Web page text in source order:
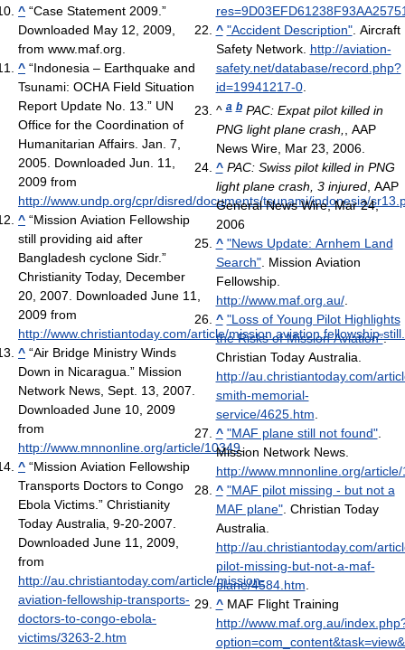
^ “Case Statement 2009.”
Downloaded May 12, 2009,
from www.maf.org.
^ “Indonesia – Earthquake and
Tsunami: OCHA Field Situation
Report Update No. 13.” UN
Office for the Coordination of
Humanitarian Affairs. Jan. 7,
2005. Downloaded Jun. 11,
2009 from
http://www.undp.org/cpr/disred/documents/tsunami/indonesia/
^ “Mission Aviation Fellowship
still providing aid after
Bangladesh cyclone Sidr.”
Christianity Today, December
20, 2007. Downloaded June 11,
2009 from
http://www.christiantoday.com/article/
^ “Air Bridge Ministry Winds
Down in Nicaragua.” Mission
Network News, Sept. 13, 2007.
Downloaded June 10, 2009
from
http://www.mnnonline.org/article/10349.
^ “Mission Aviation Fellowship
Transports Doctors to Congo
Ebola Victims.” Christianity
Today Australia, 9-20-2007.
Downloaded June 11, 2009,
from
http://au.christiantoday.com/article/mission-
aviation-fellowship-transports-
doctors-to-congo-ebola-
victims/3263-2.htm
^ "Accident Description". Aircraft
Safety Network. http://aviation-
safety.net/database/record.php?
id=19941217-0.
^a b PAC: Expat pilot killed in
PNG light plane crash,
, AAP
News Wire, Mar 23, 2006.
^ PAC: Swiss pilot killed in PNG
light plane crash, 3 injured, AAP
General News Wire, Mar 24,
2006
^ "News Update: Arnhem Land
Search". Mission Aviation
Fellowship.
http://www.maf.org.au/.
^ "Loss of Young Pilot Highlights
the Risks of Mission Aviation".
Christian Today Australia
http://au.christiantoday.com/
smith-memorial-
service/4625.htm
^ "MAF plane still not found".
Mission Network News.
http://www.mnnonline.org/article/
^ "MAF pilot missing - but not a
MAF plane". Christian Today
Australia
http://au.christiantoday.com/
pilot-missing-but-not-a-maf-
plane/4584.htm
^MAF Flight Training
http://www.maf.org.au/